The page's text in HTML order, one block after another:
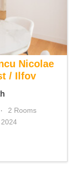
Nicolae
/ Ilfov
2 Rooms